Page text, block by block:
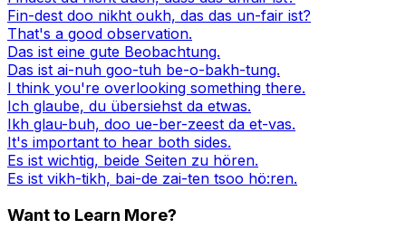
Fin-dest doo nikht oukh, das das un-fair ist?
That's a good observation.
Das ist eine gute Beobachtung.
Das ist ai-nuh goo-tuh be-o-bakh-tung.
I think you're overlooking something there.
Ich glaube, du übersiehst da etwas.
Ikh glau-buh, doo ue-ber-zeest da et-vas.
It's important to hear both sides.
Es ist wichtig, beide Seiten zu hören.
Es ist vikh-tikh, bai-de zai-ten tsoo hö:ren.
Want to Learn More?